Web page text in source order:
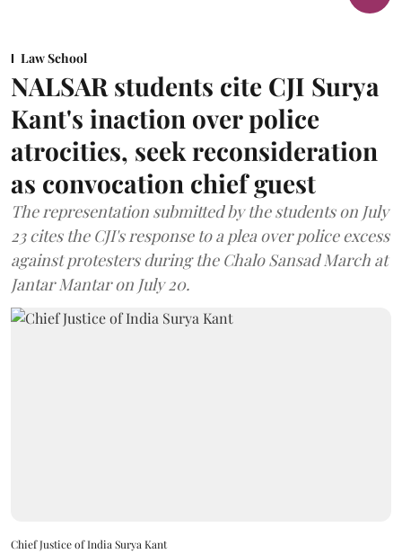
Law School
NALSAR students cite CJI Surya
Kant's inaction over police
atrocities, seek reconsideration
as convocation chief guest
The representation submitted by the students on July
23 cites the CJI's response to a plea over police excess
against protesters during the Chalo Sansad March at
Jantar Mantar on July 20.
Chief Justice of India Surya Kant